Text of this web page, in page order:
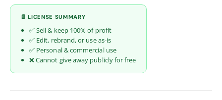
📄 LICENSE SUMMARY
✅ Sell & keep 100% of profit
✅ Edit, rebrand, or use as-is
✅ Personal & commercial use
❌ Cannot give away publicly for free